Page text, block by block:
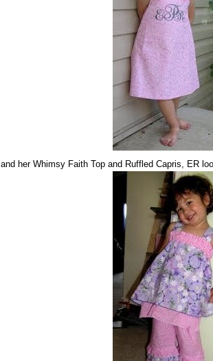
and her Whimsy Faith Top and Ruffled Capris, ER